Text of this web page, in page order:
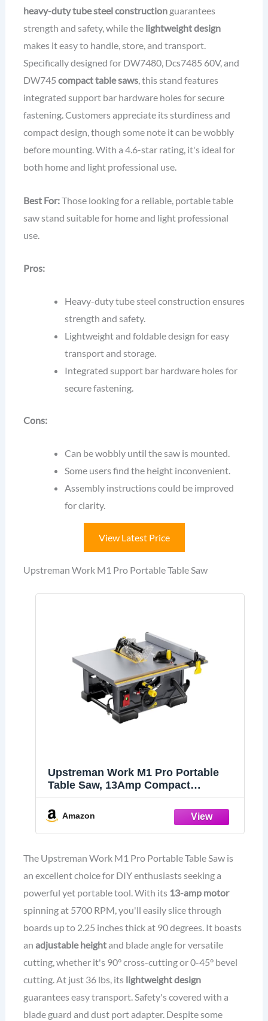
heavy-duty tube steel constructionguarantees
strength and safety, while the lightweight design
makes it easy to handle, store, and transport.
Specifically designed for DW7480, Dcs7485 60V, and
DW745 compact table saws, this stand features
integrated support bar hardware holes for secure
fastening. Customers appreciate its sturdiness and
compact design, though some note it can be wobbly
before mounting. With a 4.6-star rating, it's ideal for
both home and light professional use.
Best For:Those looking for a reliable, portable table
saw stand suitable for home and light professional
use.
Pros:
Heavy-duty tube steel construction ensures
strength and safety.
Lightweight and foldable design for easy
transport and storage.
Integrated support bar hardware holes for
secure fastening.
Cons:
Can be wobbly until the saw is mounted.
Some users find the height inconvenient.
Assembly instructions could be improved
for clarity.
View Latest Price
Upstreman Work M1 Pro Portable Table Saw
Upstreman Work M1 Pro Portable
Table Saw, 13Amp Compact
Blade, Dust Collector, Onboard
Carrying Handle Easy to Carry,
Adjustable Cut Depth and Angle, for
Amazon
The Upstreman Work M1 Pro Portable Table Saw is
an excellent choice for DIY enthusiasts seeking a
powerful yet portable tool. With its 13-amp motor
spinning at 5700 RPM, you'll easily slice through
boards up to 2.25 inches thick at 90 degrees. It boasts
an adjustable heightand blade angle for versatile
cutting, whether it's 90° cross-cutting or 0-45° bevel
cutting. At just 36 lbs, its lightweight design
guarantees easy transport. Safety's covered with a
blade guard and dust port adapter. Despite some